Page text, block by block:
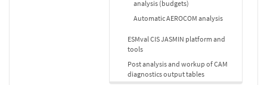
analysis (budgets)
Automatic AEROCOM analysis
ESMval CIS JASMIN platform and
tools
Post analysis and workup of CAM
diagnostics output tables